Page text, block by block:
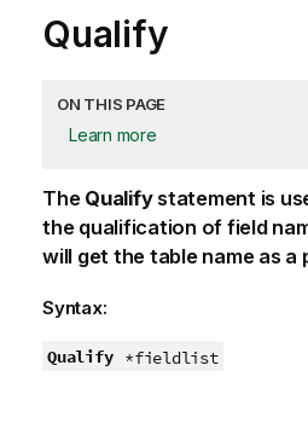
Qualify
ON THIS PAGE
Learn more
The Qualifystatement is
the qualification of field
will get the table name as a
Syntax:
Qualify *fieldlist